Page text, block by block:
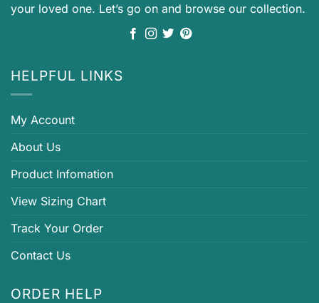
your loved one. Let’s go on and browse our collection.
HELPFUL LINKS
My Account
About Us
Product Infomation
View Sizing Chart
Track Your Order
Contact Us
ORDER HELP